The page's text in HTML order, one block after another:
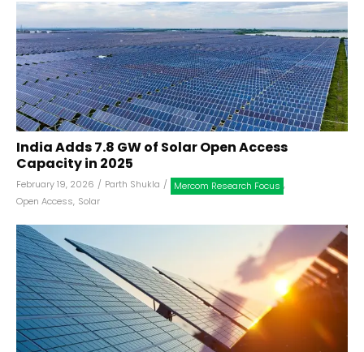
India Adds 7.8 GW of Solar Open Access
Capacity in 2025
February 19, 2026 / Parth Shukla / Mercom Research Focus ,
Open Access, Solar